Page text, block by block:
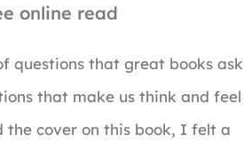
online read
questions that great books ask
that make us think and feel
the cover on this book, I felt a